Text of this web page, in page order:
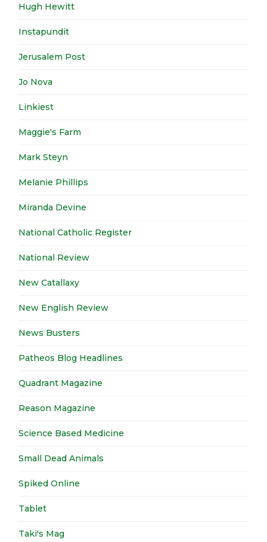
Hugh Hewitt
Instapundit
Jerusalem Post
Jo Nova
Linkiest
Maggie's Farm
Mark Steyn
Melanie Phillips
Miranda Devine
National Catholic Register
National Review
New Catallaxy
New English Review
News Busters
Patheos Blog Headlines
Quadrant Magazine
Reason Magazine
Science Based Medicine
Small Dead Animals
Spiked Online
Tablet
Taki's Mag